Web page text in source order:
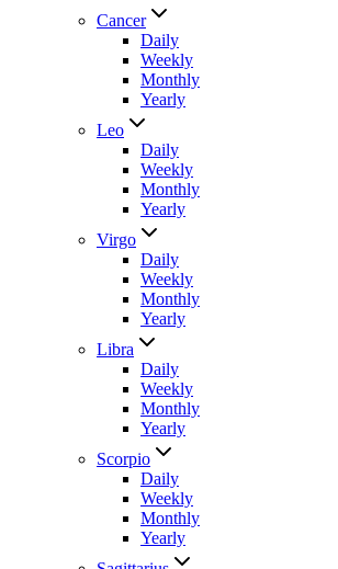
Cancer
Daily
Weekly
Monthly
Yearly
Leo
Daily
Weekly
Monthly
Yearly
Virgo
Daily
Weekly
Monthly
Yearly
Libra
Daily
Weekly
Monthly
Yearly
Scorpio
Daily
Weekly
Monthly
Yearly